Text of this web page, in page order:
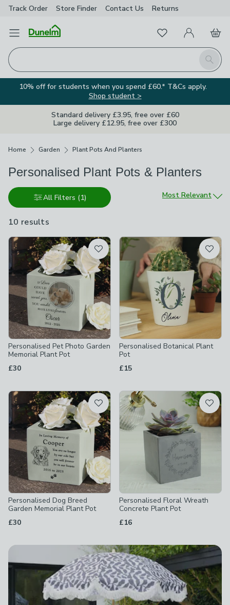
Track Order Store Finder Contact Us Returns
Open Menu
Search
FavouritesMy Account
Basket
10% off for students when you spend £60.* T&Cs apply.
Shop student >
Standard delivery £3.95, free over £60
Large delivery £12.95, free over £300
Home Garden Plant Pots And Planters
Personalised Plant Pots & Planters
All Filters (1)
10 results
available
Sort by
Most Relevant
Product List
Personalised Pet Photo Garden
Memorial Plant Pot
£30
Personalised Botanical Plant
Pot
£15
Personalised Dog Breed
Garden Memorial Plant Pot
£30
Personalised Floral Wreath
Concrete Plant Pot
£16